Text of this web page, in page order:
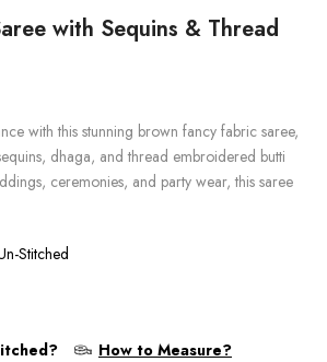
with Sequins & Thread
with this stunning brown fancy fabric saree,
dhaga, and thread embroidered butti
ceremonies, and party wear, this saree
Stitched
How to Measure?